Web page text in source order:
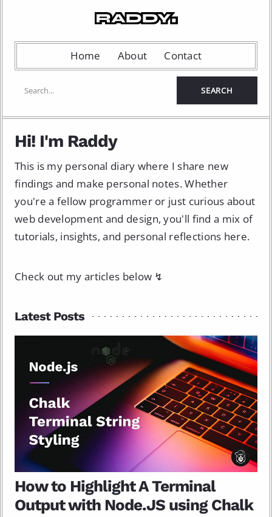
Home About Contact
Hi! I'm Raddy
This is my personal diary where I share new
findings and make personal notes. Whether
you're a fellow programmer or just curious about
web development and design, you'll find a mix of
tutorials, insights, and personal reflections here.
Check out my articles below ↯
Latest Posts
How to Highlight A Terminal
Output with Node.JS using Chalk